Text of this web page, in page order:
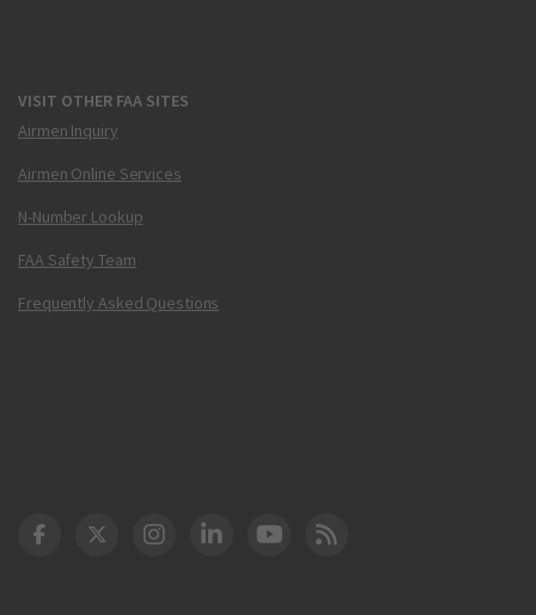
VISIT OTHER FAA SITES
Airmen Inquiry
Airmen Online Services
N-Number Lookup
FAA Safety Team
Frequently Asked Questions
DOT Facebook
DOT Twitter
DOT Instagram
DOT LinkedIn
FAA YouTube
Cleared for Takeoff